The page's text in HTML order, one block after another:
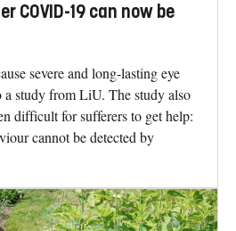
COVID-19 can now be
severe and long-lasting eye
a study from LiU. The study also
difficult for sufferers to get help:
cannot be detected by